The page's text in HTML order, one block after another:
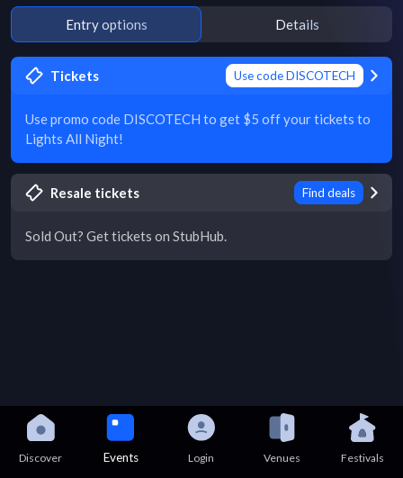
Entry options Details
Tickets Use code DISCOTECH
Use promo code DISCOTECH to get $5 off your tickets to
Lights All Night!
Resale tickets Find deals
Sold Out? Get tickets on StubHub.
Discover Events Login Venues Festivals